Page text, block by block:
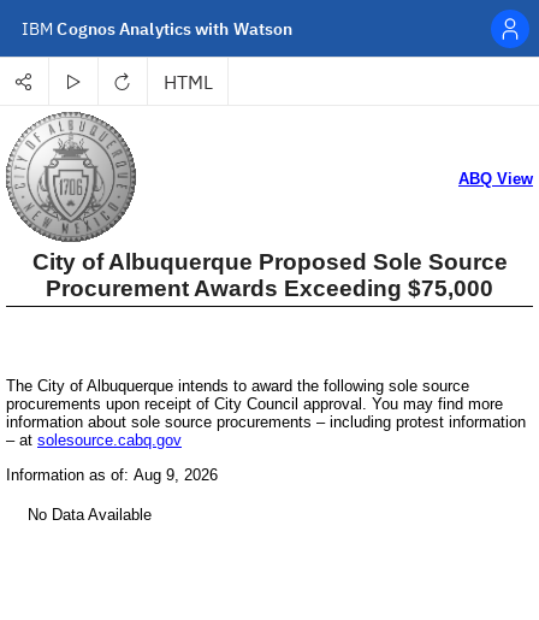
IBM Cognos Analytics with Watson
Share RunRefresh
HTML